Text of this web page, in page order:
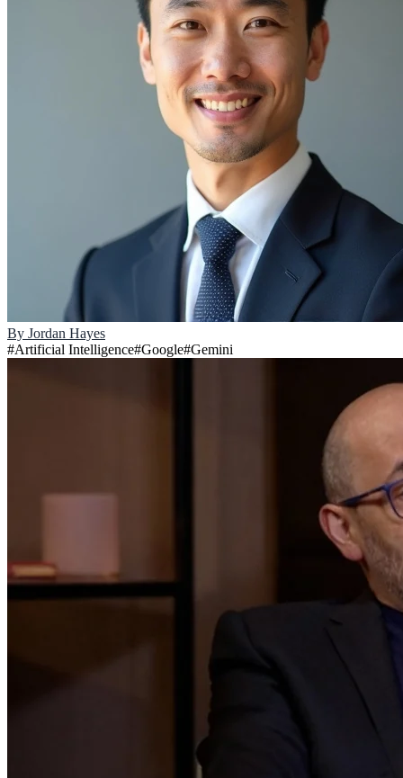
By Jordan Hayes
#Artificial Intelligence#Google#Gemini